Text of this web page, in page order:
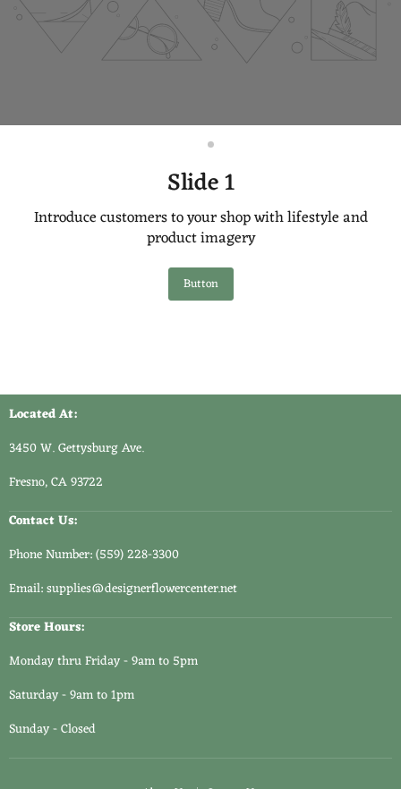
Slide 1
Introduce customers to your shop with lifestyle and
product imagery
Button
Slide
1
Slide
2
Located At:
3450 W. Gettysburg Ave.
Fresno, CA 93722
Contact Us:
Phone Number: (559) 228-3300
Email: supplies@designerflowercenter.net
Store Hours:
Monday thru Friday - 9am to 5pm
Saturday - 9am to 1pm
Sunday - Closed